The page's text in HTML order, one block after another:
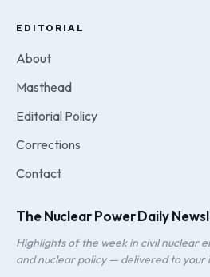
EDITORIAL
About
Masthead
Editorial Policy
Corrections
Contact
The Nuclear Power Daily
Highlights of the week in civil nuclear
and nuclear policy — delivered to your